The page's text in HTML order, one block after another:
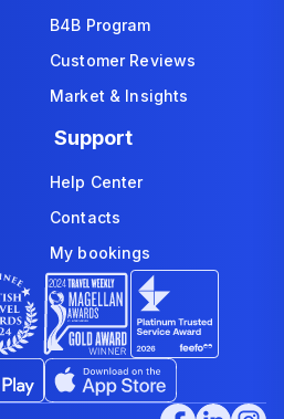
B4B Program
Customer Reviews
Market & Insights
Support
Help Center
Contacts
My bookings